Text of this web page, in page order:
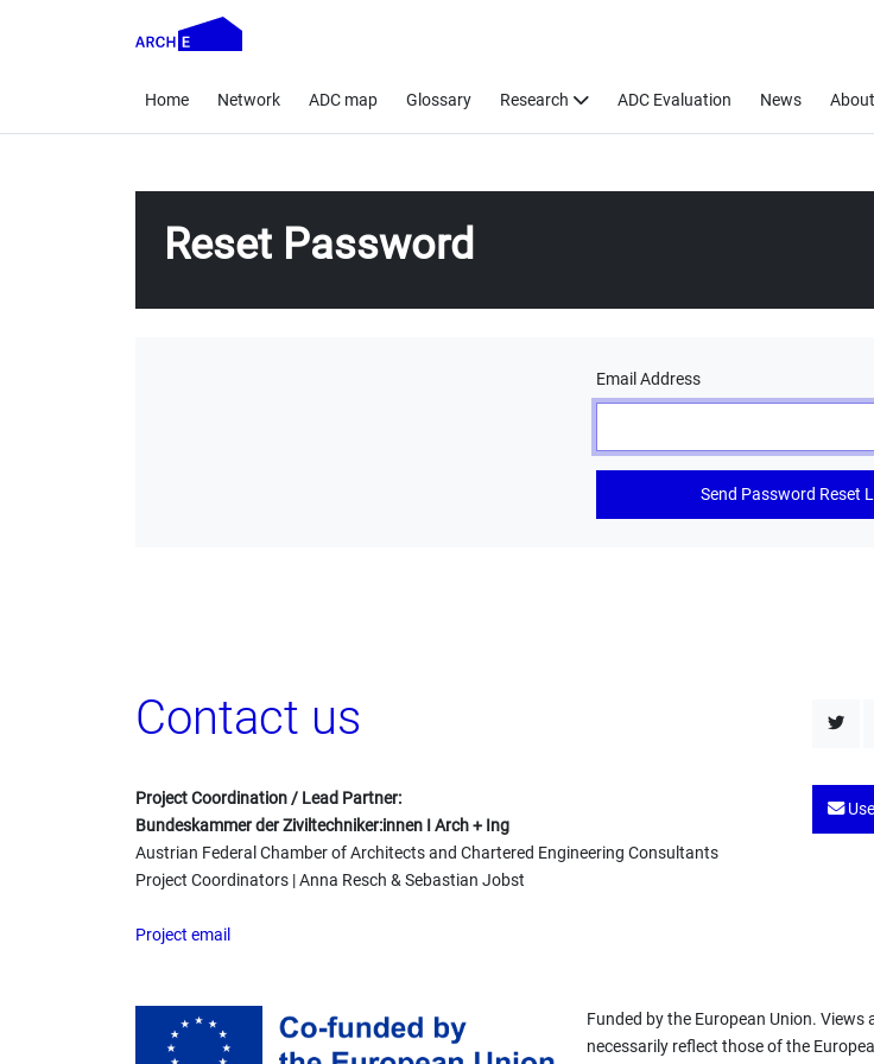
Home Network ADC map Glossary Research ADC Evaluation News About
Reset Password
Email Address
Send Password Reset
Contact us
Project Coordination / Lead Partner:
Bundeskammer der Ziviltechniker:innen I Arch + Ing
Austrian Federal Chamber of Architects and Chartered Engineering Consultants
Project Coordinators | Anna Resch & Sebastian Jobst
Project email
Funded by the European Union.
necessarily reflect those of the